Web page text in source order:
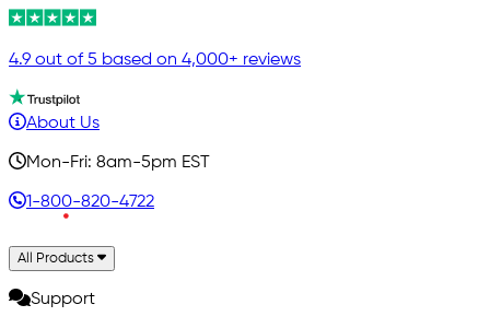
4.9 out of 5 based on 4,000+ reviews
About Us
Mon-Fri: 8am-5pm EST
1-800-820-4722
All Products
Support